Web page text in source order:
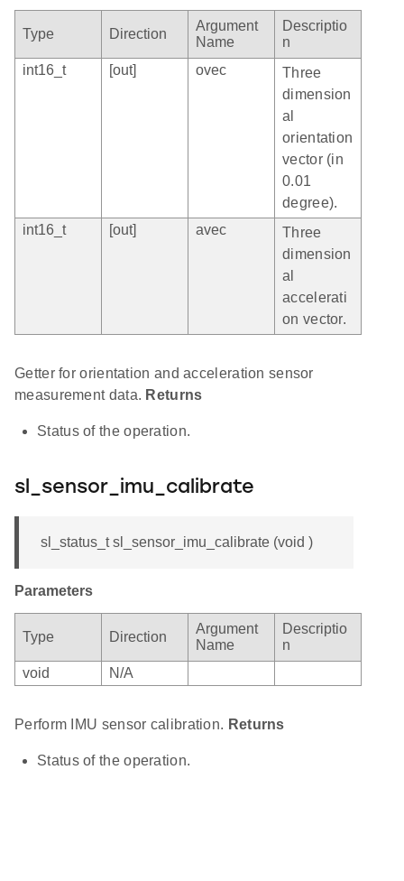
Type Direction
Argument
Name
Descriptio
n
int16_t
[out] ovec
Three
dimension
al
orientation
vector (in
0.01
degree).
int16_t
[out] avec
Three
dimension
al
accelerati
on vector.
Getter for orientation and acceleration sensor
measurement data. Returns
Status of the operation.
sl_sensor_imu_calibrate
sl_status_t sl_sensor_imu_calibrate (void )
Parameters
Type Direction
Argument
Name
Descriptio
n
void
N/A
Perform IMU sensor calibration. Returns
Status of the operation.